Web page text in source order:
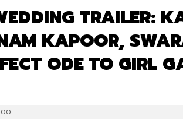
TRAILER:
KAPOOR,
ODE TO GIRL